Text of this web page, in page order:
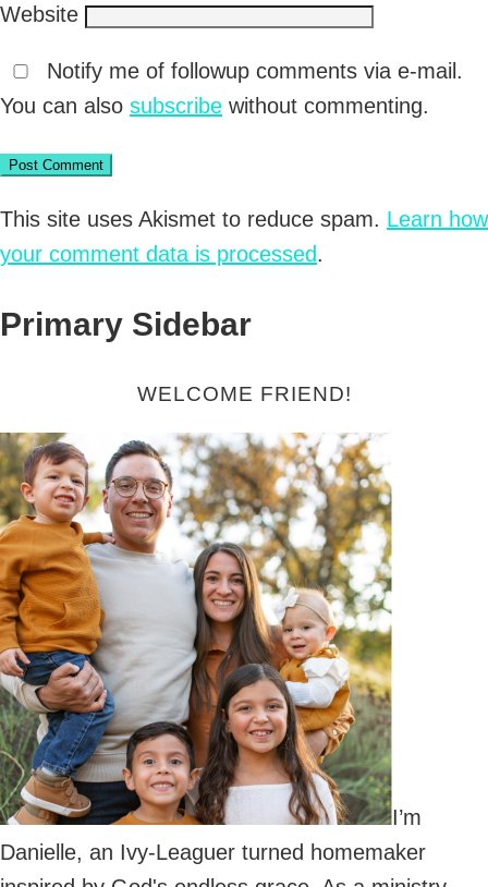
Website
Notify me of followup comments via e-mail.
You can also subscribe without commenting.
This site uses Akismet to reduce spam. Learn how
your comment data is processed.
Primary Sidebar
WELCOME FRIEND!
I’m
Danielle, an Ivy-Leaguer turned homemaker